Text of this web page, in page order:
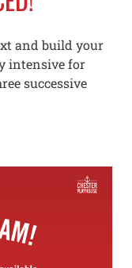
and build your
intensive for
successive